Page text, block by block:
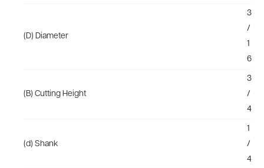
(D) Diameter
3
/
1
6
(B) Cutting Height
3
/
4
(d) Shank
1
/
4